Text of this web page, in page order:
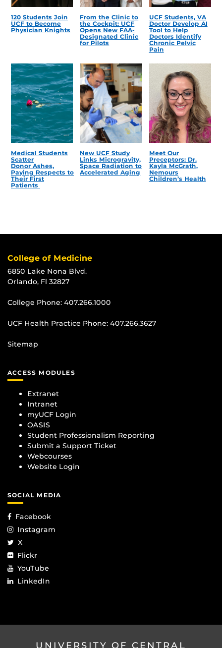
120 Students Join
UCF to Become
Physician Knights
From the Clinic to
the Cockpit: UCF
Opens New FAA-
Designated Clinic
for Pilots
UCF Students, VA
Doctor Develop AI
Tool to Help
Doctors Identify
Chronic Pelvic
Pain
Medical Students
Scatter
Donor Ashes,
Paying Respects to
Their First
Patients
New UCF Study
Links Microgravity,
Space Radiation to
Accelerated Aging
Meet Our
Preceptors: Dr.
Kayla McGrath,
Nemours
Children’s Health
College of Medicine
6850 Lake Nona Blvd.
Orlando, Fl 32827
College Phone: 407.266.1000
UCF Health Practice Phone: 407.266.3627
Sitemap
ACCESS MODULES
Extranet
Intranet
myUCF Login
OASIS
Student Professionalism Reporting
Submit a Support Ticket
Webcourses
Website Login
SOCIAL MEDIA
Facebook
Instagram
X
Flickr
YouTube
LinkedIn
UNIVERSITY OF CENTRAL